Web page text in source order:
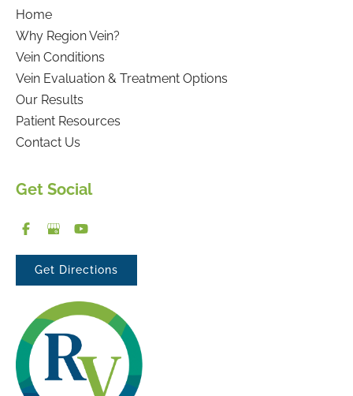
Get Social
Get Directions
Home
Why Region Vein?
Vein Conditions
Vein Evaluation & Treatment Options
Our Results
Patient Resources
Contact Us